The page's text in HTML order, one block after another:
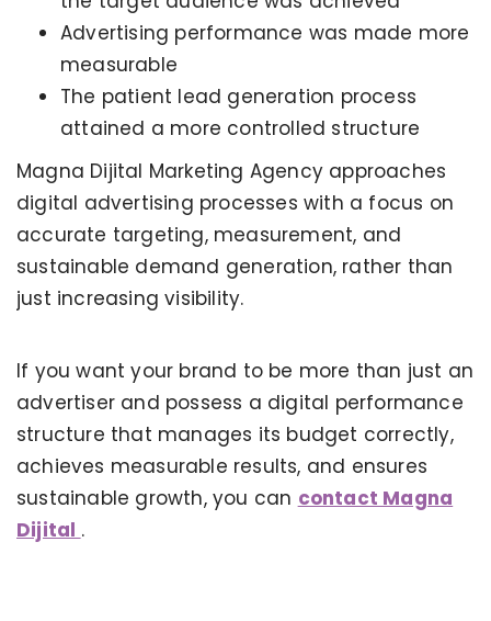
Advertising performance was made more
measurable
The patient lead generation process
attained a more controlled structure
Magna Dijital Marketing Agency approaches
digital advertising processes with a focus on
accurate targeting, measurement, and
sustainable demand generation, rather than
just increasing visibility.
If you want your brand to be more than just an
advertiser and possess a digital performance
structure that manages its budget correctly,
achieves measurable results, and ensures
sustainable growth, you can contact Magna
Dijital .
KERVAN - BEBETO ANIMATION |
MAGNADIJITAL